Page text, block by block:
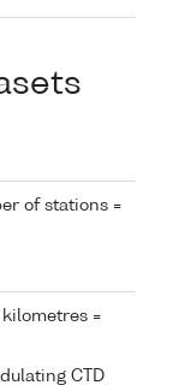
of stations =
=
CTD